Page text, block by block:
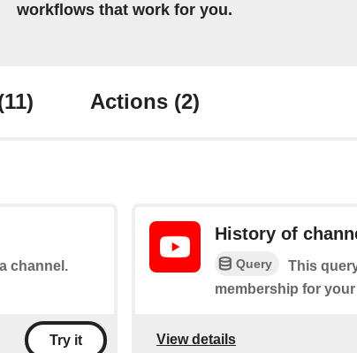
workflows that work for you.
Actions (2)
channel.
Try it
History of
Query
This
membership for
View details